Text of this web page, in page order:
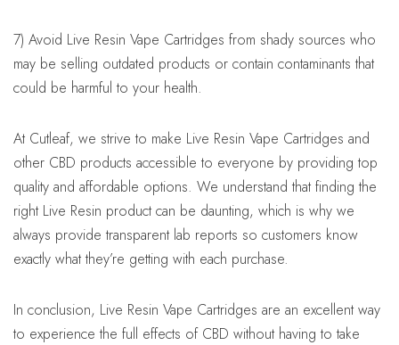
7) Avoid Live Resin Vape Cartridges from shady sources who
may be selling outdated products or contain contaminants that
could be harmful to your health.
At Cutleaf, we strive to make Live Resin Vape Cartridges and
other CBD products accessible to everyone by providing top
quality and affordable options. We understand that finding the
right Live Resin product can be daunting, which is why we
always provide transparent lab reports so customers know
exactly what they’re getting with each purchase.
In conclusion, Live Resin Vape Cartridges are an excellent way
to experience the full effects of CBD without having to take